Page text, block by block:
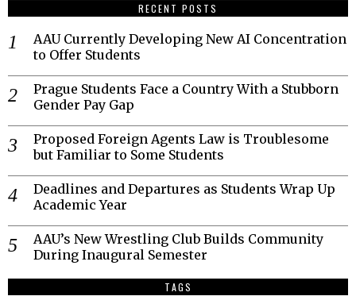
RECENT POSTS
AAU Currently Developing New AI Concentration
to Offer Students
Prague Students Face a Country With a Stubborn
Gender Pay Gap
Proposed Foreign Agents Law is Troublesome
but Familiar to Some Students
Deadlines and Departures as Students Wrap Up
Academic Year
AAU’s New Wrestling Club Builds Community
During Inaugural Semester
TAGS